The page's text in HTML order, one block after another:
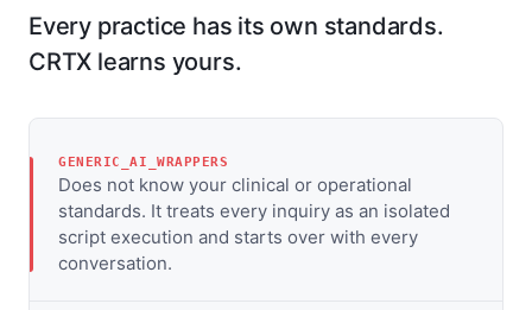
Every practice has its own standards.
CRTX learns yours.
GENERIC_AI_WRAPPERS
Does not know your clinical or operational
standards. It treats every inquiry as an isolated
script execution and starts over with every
conversation.